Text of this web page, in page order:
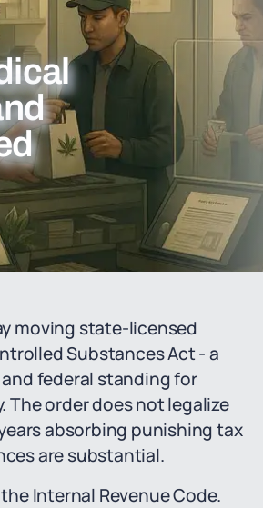
moving state-licensed
Substances Act - a
federal standing for
order does not legalize
absorbing punishing tax
are substantial.
Internal Revenue Code.